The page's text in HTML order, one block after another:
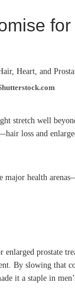
stretch well
loss and
health
prostate
By slowing
it a staple in